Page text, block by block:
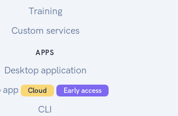
Training
Custom services
APPS
Desktop application
app
Cloud Early access
CLI